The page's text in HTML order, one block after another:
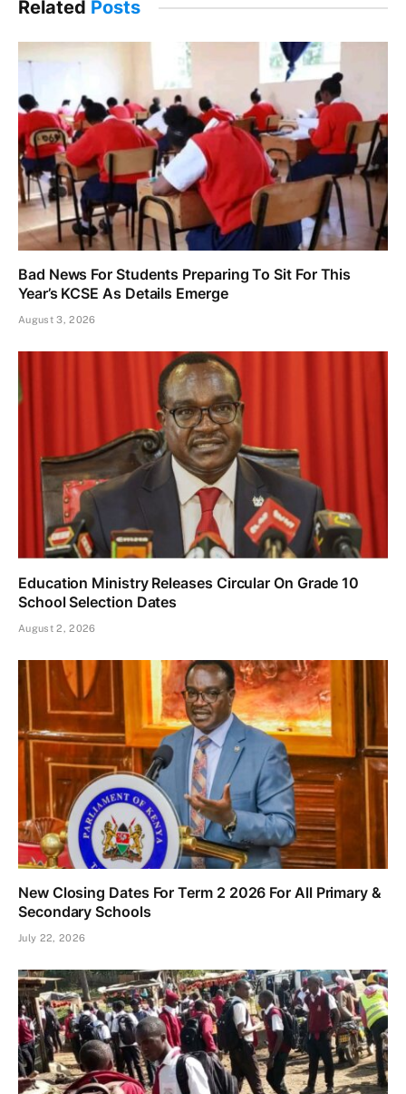
Related Posts
Bad News For Students Preparing To Sit For This
Year’s KCSE As Details Emerge
August 3, 2026
Education Ministry Releases Circular On Grade 10
School Selection Dates
August 2, 2026
New Closing Dates For Term 2 2026 For All Primary &
Secondary Schools
July 22, 2026